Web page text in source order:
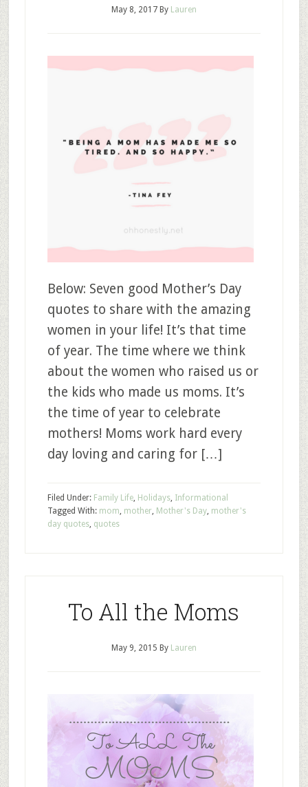
May 8, 2017By Lauren
Below: Seven good Mother’s Day
quotes to share with the amazing
women in your life! It’s that time
of year. The time where we think
about the women who raised us or
the kids who made us moms. It’s
the time of year to celebrate
mothers! Moms work hard every
day loving and caring for […]
Filed Under: Family Life, Holidays, Informational
Tagged With: mom, mother, Mother's Day, mother's
day quotes, quotes
To All the Moms
May 9, 2015 By Lauren